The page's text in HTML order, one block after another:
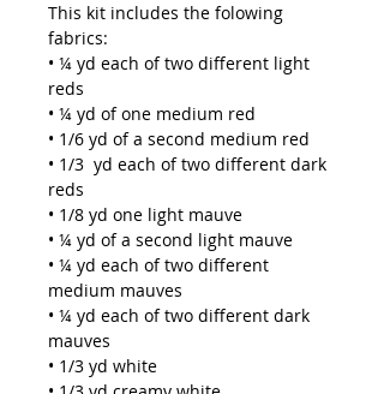
This kit includes the folowing
fabrics:
• ¼ yd each of two different light
reds
• ¼ yd of one medium red
• 1/6 yd of a second medium red
• 1/3 yd each of two different dark
reds
• 1/8 yd one light mauve
• ¼ yd of a second light mauve
• ¼ yd each of two different
medium mauves
• ¼ yd each of two different dark
mauves
• 1/3 yd white